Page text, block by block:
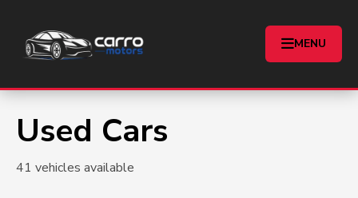
MENU
Used Cars
41 vehicles available